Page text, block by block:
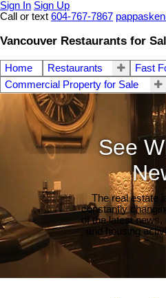
Sign In Sign Up
Call or text 604-767-7867
Vancouver Restaurants for
Home Restaurants Fast
Commercial Property for Sale
See
The real estate
constantly
of the latest news,
and housing